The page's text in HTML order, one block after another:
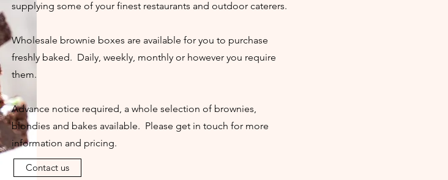
supplying some of your finest restaurants and outdoor caterers.
Wholesale brownie boxes are available for you to purchase
freshly baked. Daily, weekly, monthly or however you require
them.
Advance notice required, a whole selection of brownies,
blondies and bakes available. Please get in touch for more
information and pricing.
Contact us